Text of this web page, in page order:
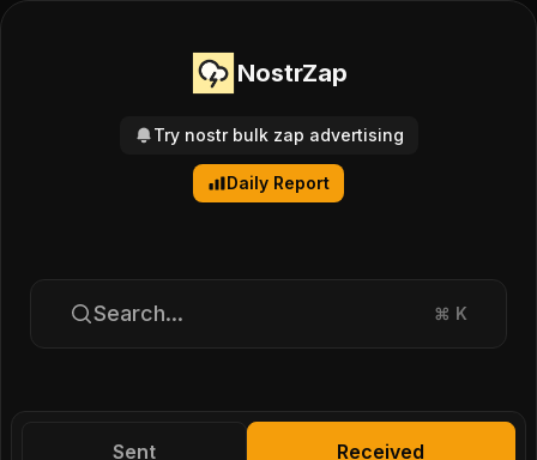
NostrZap
Try nostr bulk zap advertising
Daily Report
Search... ⌘ K
Sent Received